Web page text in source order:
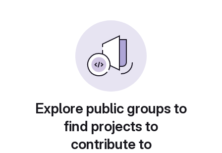
Explore public groups to
find projects to
contribute to